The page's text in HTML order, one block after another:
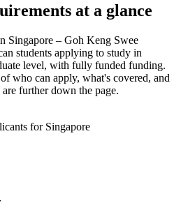
at a glance
Singapore – Goh Keng Swee
students applying to study in
level, with fully funded funding.
who can apply, what's covered, and
further down the page.
for Singapore